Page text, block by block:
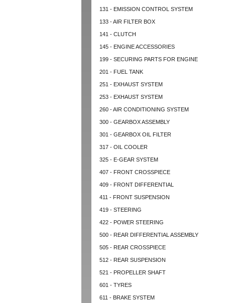
131 - EMISSION CONTROL SYSTEM
133 - AIR FILTER BOX
141 - CLUTCH
145 - ENGINE ACCESSORIES
199 - SECURING PARTS FOR ENGINE
201 - FUEL TANK
251 - EXHAUST SYSTEM
253 - EXHAUST SYSTEM
260 - AIR CONDITIONING SYSTEM
300 - GEARBOX ASSEMBLY
301 - GEARBOX OIL FILTER
317 - OIL COOLER
325 - E-GEAR SYSTEM
407 - FRONT CROSSPIECE
409 - FRONT DIFFERENTIAL
411 - FRONT SUSPENSION
419 - STEERING
422 - POWER STEERING
500 - REAR DIFFERENTIAL ASSEMBLY
505 - REAR CROSSPIECE
512 - REAR SUSPENSION
521 - PROPELLER SHAFT
601 - TYRES
611 - BRAKE SYSTEM